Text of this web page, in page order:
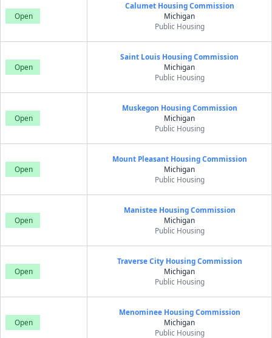
Open
Calumet Housing Commission
Michigan
Public Housing
Open
Saint Louis Housing Commission
Michigan
Public Housing
Open
Muskegon Housing Commission
Michigan
Public Housing
Open
Mount Pleasant Housing Commission
Michigan
Public Housing
Open
Manistee Housing Commission
Michigan
Public Housing
Open
Traverse City Housing Commission
Michigan
Public Housing
Open
Menominee Housing Commission
Michigan
Public Housing